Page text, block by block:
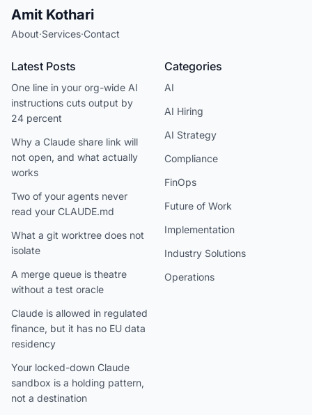
Amit Kothari
About·Services·Contact
Latest Posts
One line in your org-wide AI
instructions cuts output by
24 percent
Why a Claude share link will
not open, and what actually
works
Two of your agents never
read your CLAUDE.md
What a git worktree does not
isolate
A merge queue is theatre
without a test oracle
Claude is allowed in regulated
finance, but it has no EU data
residency
Your locked-down Claude
sandbox is a holding pattern,
not a destination
Categories
AI
AI Hiring
AI Strategy
Compliance
FinOps
Future of Work
Implementation
Industry Solutions
Operations